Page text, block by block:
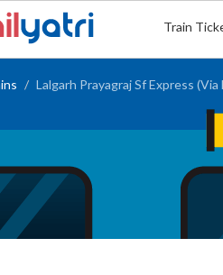
Train
Lalgarh Prayagraj Sf Express